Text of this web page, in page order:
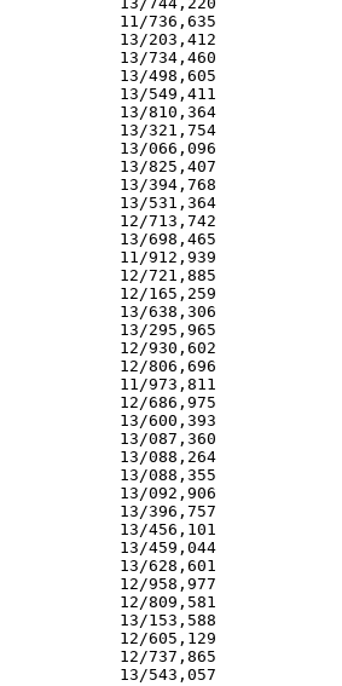
11/736,635
13/203,412
13/734,460
13/498,605
13/549,411
13/810,364
13/321,754
13/066,096
13/825,407
13/394,768
13/531,364
12/713,742
13/698,465
11/912,939
12/721,885
12/165,259
13/638,306
13/295,965
12/930,602
12/806,696
11/973,811
12/686,975
13/600,393
13/087,360
13/088,264
13/088,355
13/092,906
13/396,757
13/456,101
13/459,044
13/628,601
12/958,977
12/809,581
13/153,588
12/605,129
12/737,865
13/543,057